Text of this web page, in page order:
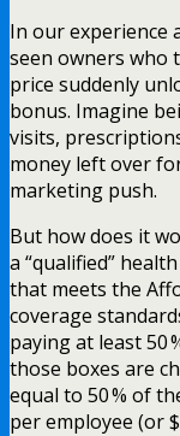
In our experience
seen owners who
price suddenly
bonus. Imagine
visits,
money left over
marketing push.
But how does it
a “qualified”
that meets the
coverage
paying at least 50
those boxes are
equal to 50 % of
per employee (or